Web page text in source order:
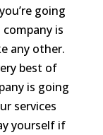
going
is
any other.
best of
is going
services
yourself if